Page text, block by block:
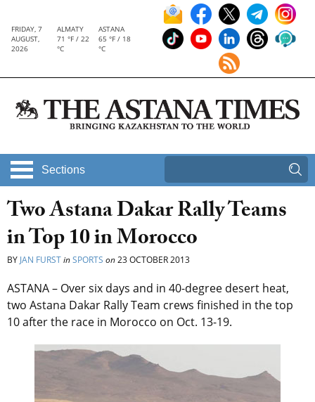
FRIDAY, 7
AUGUST,
2026
ALMATY
71 °F / 22
°C
ASTANA
65 °F / 18
°C
Sections
Two Astana Dakar Rally Teams
in Top 10 in Morocco
BY JAN FURSTinSPORTS on23 OCTOBER 2013
ASTANA – Over six days and in 40-degree desert heat,
two Astana Dakar Rally Team crews finished in the top
10 after the race in Morocco on Oct. 13-19.